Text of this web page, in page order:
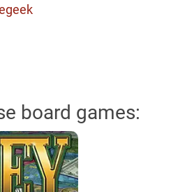
board games: